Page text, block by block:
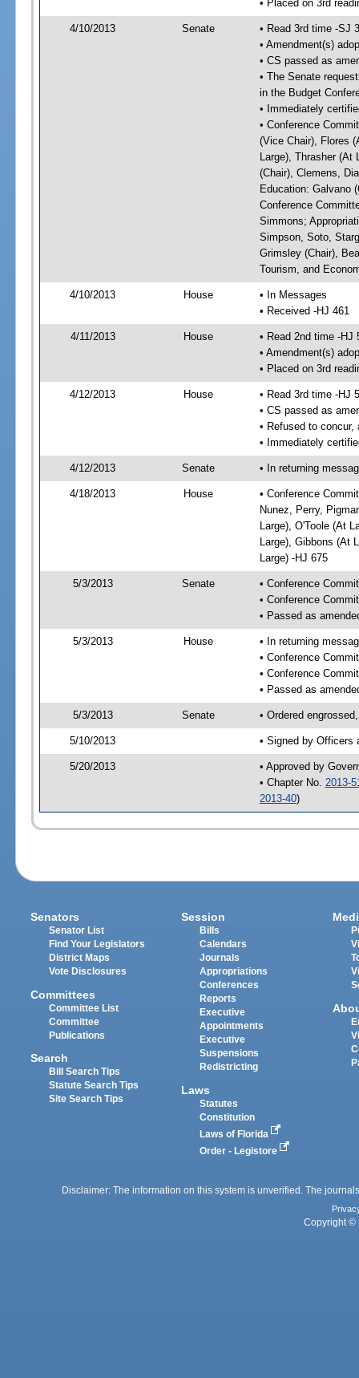
• Placed on 3rd
4/10/2013 Senate
• Read 3rd time -SJ
• Amendment(s)
• CS passed as
• The Senate
in the Budget
• Immediately
• Conference
(Vice Chair), Flores
Large), Thrasher
(Chair), Clemens,
Education: Galvano
Conference
Simmons;
Simpson, Soto,
Grimsley (Chair),
Tourism, and
4/10/2013 House
• In Messages
• Received -HJ 461
4/11/2013 House
• Read 2nd time -HJ
• Amendment(s)
• Placed on 3rd
4/12/2013 House
• Read 3rd time -HJ
• CS passed as
• Refused to
• Immediately
4/12/2013 Senate • In returning
4/18/2013 House
• Conference
Nunez, Perry,
Large), O'Toole (At
Large), Gibbons (At
Large) -HJ 675
5/3/2013 Senate
• Conference
• Conference
• Passed as
5/3/2013 House
• In returning
• Conference
• Conference
• Passed as
5/3/2013 Senate • Ordered
5/10/2013 • Signed by Officers
5/20/2013
• Approved by
• Chapter No. 2013-
2013-40)
Senators
Senator List
Find Your Legislators
District Maps
Vote Disclosures
Committees
Committee List
Committee
Publications
Search
Bill Search Tips
Statute Search Tips
Site Search Tips
Session
Bills
Calendars
Journals
Appropriations
Conferences
Reports
Executive
Appointments
Executive
Suspensions
Redistricting
Laws
Statutes
Constitution
Laws of Florida
Order - Legistore
Disclaimer: The information on this system is unverified. The
Copyright ©